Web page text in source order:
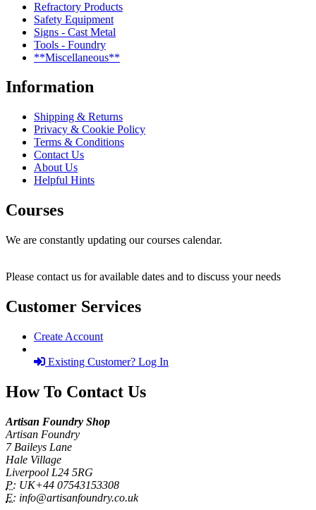
Refractory Products
Safety Equipment
Signs - Cast Metal
Tools - Foundry
**Miscellaneous**
Information
Shipping & Returns
Privacy & Cookie Policy
Terms & Conditions
Contact Us
About Us
Helpful Hints
Courses
We are constantly updating our courses calendar.
Please contact us for available dates and to discuss your needs
Customer Services
Create Account
Existing Customer? Log In
How To Contact Us
Artisan Foundry Shop
Artisan Foundry
7 Baileys Lane
Hale Village
Liverpool L24 5RG
P: UK+44 07543153308
E: info@artisanfoundry.co.uk